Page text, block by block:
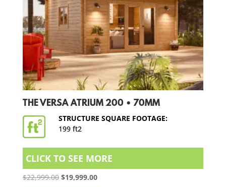
THE VERSA ATRIUM 200 • 70MM
STRUCTURE SQUARE FOOTAGE:
199 ft2
CLICK TO SEE MORE
$22,999.00 Original
$19,999.00Current